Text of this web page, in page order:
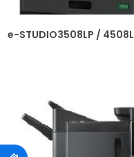
e-STUDIO3508LP / 4508L